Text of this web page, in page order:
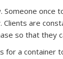
once
are
so that they
for a container